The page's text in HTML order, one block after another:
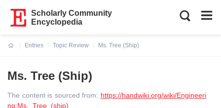
Scholarly Community
Encyclopedia
Entries
Topic Review
Ms. Tree (Ship)
Ms. Tree (Ship)
The content is sourced from: https://handwiki.org/wiki/Engineeri
ng:Ms._Tree_(ship)